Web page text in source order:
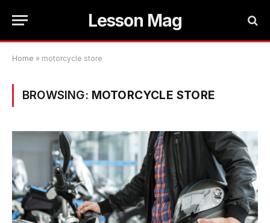
Lesson Mag
Home » motorcycle store
BROWSING: MOTORCYCLE STORE